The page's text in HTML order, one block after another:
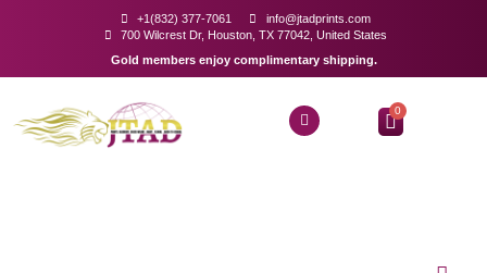
+1(832) 377-7061
info@jtadprints.com
700 Wilcrest Dr, Houston, TX 77042, United States
Gold members enjoy complimentary shipping.
0